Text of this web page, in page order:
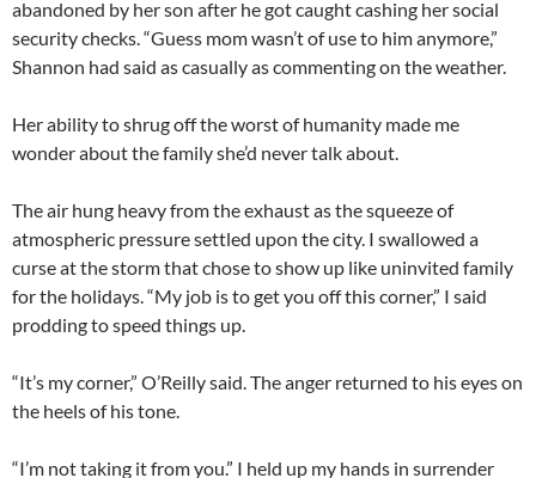
abandoned by her son after he got caught cashing her social
security checks. “Guess mom wasn’t of use to him anymore,”
Shannon had said as casually as commenting on the weather.
Her ability to shrug off the worst of humanity made me
wonder about the family she’d never talk about.
The air hung heavy from the exhaust as the squeeze of
atmospheric pressure settled upon the city. I swallowed a
curse at the storm that chose to show up like uninvited family
for the holidays. “My job is to get you off this corner,” I said
prodding to speed things up.
“It’s my corner,” O’Reilly said. The anger returned to his eyes on
the heels of his tone.
“I’m not taking it from you.” I held up my hands in surrender